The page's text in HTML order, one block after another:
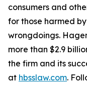
consumers and
for those harmed
wrongdoings.
more than $2.9
the firm and its
at hbsslaw.com.